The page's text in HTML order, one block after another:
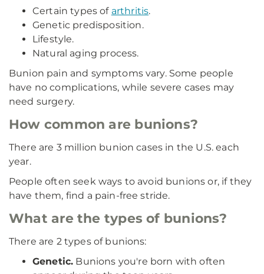
Certain types of arthritis.
Genetic predisposition.
Lifestyle.
Natural aging process.
Bunion pain and symptoms vary. Some people
have no complications, while severe cases may
need surgery.
How common are bunions?
There are 3 million bunion cases in the U.S. each
year.
People often seek ways to avoid bunions or, if they
have them, find a pain-free stride.
What are the types of bunions?
There are 2 types of bunions:
Genetic. Bunions you're born with often